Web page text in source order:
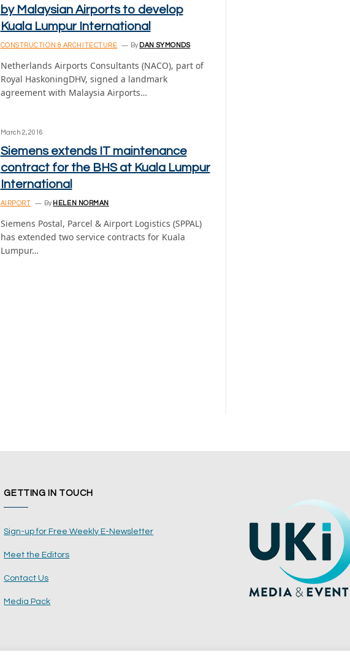
by Malaysian Airports to develop
Kuala Lumpur International
CONSTRUCTION & ARCHITECTURE By DAN SYMONDS
Netherlands Airports Consultants (NACO), part of
Royal HaskoningDHV, signed a landmark
agreement with Malaysia Airports…
March 2, 2016
Siemens extends IT maintenance
contract for the BHS at Kuala Lumpur
International
AIRPORT By HELEN NORMAN
Siemens Postal, Parcel & Airport Logistics (SPPAL)
has extended two service contracts for Kuala
Lumpur…
GETTING IN TOUCH
Sign-up for Free Weekly E-Newsletter
Meet the Editors
Contact Us
Media Pack